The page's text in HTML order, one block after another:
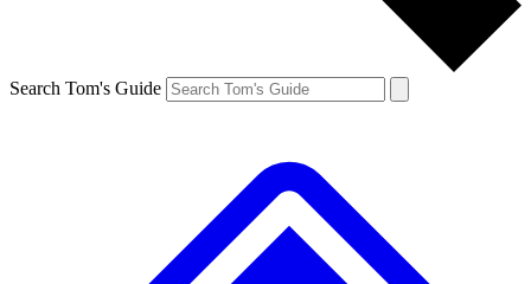
Search Tom's Guide